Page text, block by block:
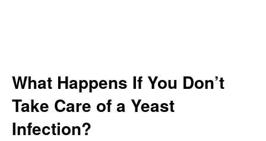
What Happens If You Don’t
Take Care of a Yeast
Infection?